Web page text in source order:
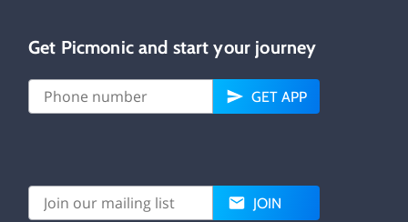
Get Picmonic and start your journey
GET APP
JOIN